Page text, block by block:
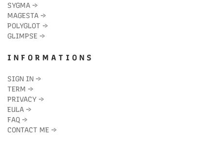
SYGMA →
MAGESTA →
POLYGLOT →
GLIMPSE →
I N F O R M A T I O N S
SIGN IN →
TERM →
PRIVACY →
EULA →
FAQ →
CONTACT ME →